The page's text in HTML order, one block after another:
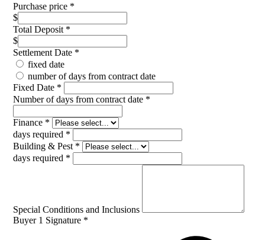
Purchase price *
$
Total Deposit *
$
Settlement Date *
fixed date
number of days from contract date
Fixed Date *
Number of days from contract date *
Finance *
days required *
Building & Pest *
days required *
Special Conditions and Inclusions
Buyer 1 Signature *